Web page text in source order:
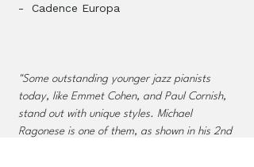
- Cadence Europa
"Some outstanding younger jazz pianists
today, like Emmet Cohen, and Paul Cornish,
stand out with unique styles. Michael
Ragonese is one of them, as shown in his 2nd